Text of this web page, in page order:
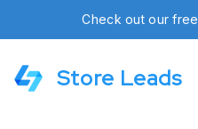
Check out our free
Store Leads